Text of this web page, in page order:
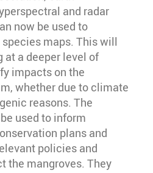
and radar
now be used to
maps. This will
a deeper level of
impacts on the
whether due to climate
reasons. The
used to inform
plans and
policies and
the mangroves. They